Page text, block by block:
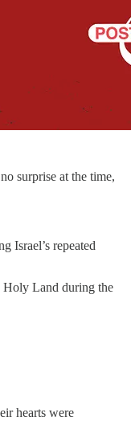
surprise at the time,
Israel’s repeated
Holy Land during the
hearts were